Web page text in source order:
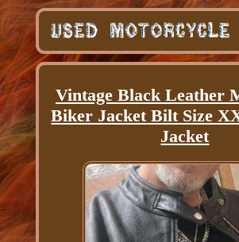
Vintage Black Leather
Biker Jacket Bilt Size
Jacket